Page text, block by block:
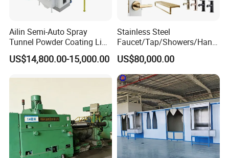
Our unrelenting dedication to innovative research, precise
development, and superior production has established us
as leaders in the industry. With a wealth of experience, we
pride ourselves on advancing product innovation and
providing dependable solutions to both domestic and
international clients. Our extensive product lineup
Ailin Semi-Auto Spray
Tunnel Powder Coating Line
Electrostatic Powder
Coating Machine+ Booth +
US$14,800.00-15,000.00
Stainless Steel
Faucet/Tap/Showers/Hang
ers/Door Handles PVD
Metal Coating Machine
US$80,000.00